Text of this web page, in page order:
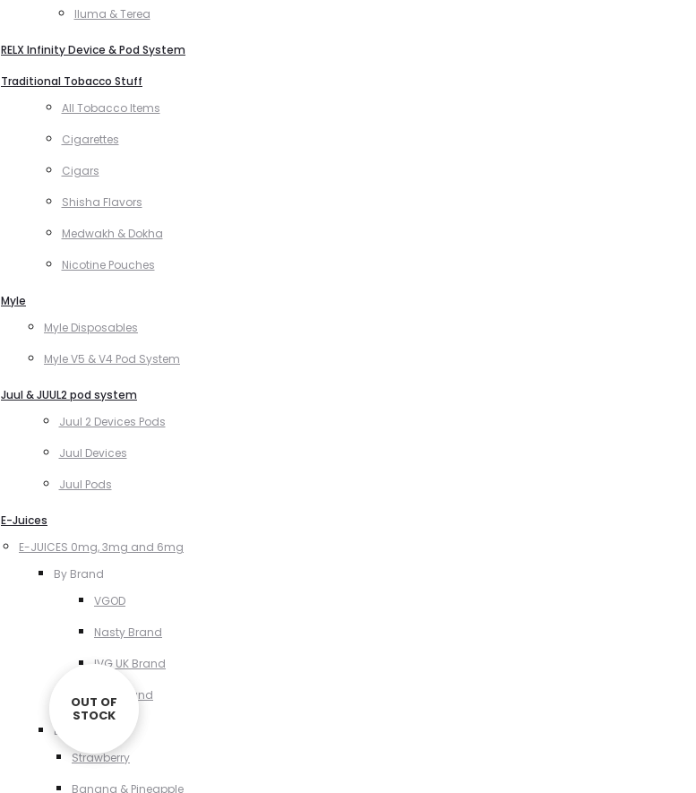
Iluma & Terea
RELX Infinity Device & Pod System
Traditional Tobacco Stuff
All Tobacco Items
Cigarettes
Cigars
Shisha Flavors
Medwakh & Dokha
Nicotine Pouches
Myle
Myle Disposables
Myle V5 & V4 Pod System
Juul & JUUL2 pod system
Juul 2 Devices Pods
Juul Devices
Juul Pods
E-Juices
E-JUICES 0mg, 3mg and 6mg
By Brand
VGOD
Nasty Brand
IVG UK Brand
VCT Brand
By Flavour
Strawberry
Banana & Pineapple
OUT OF
STOCK
OUT OF
STOCK